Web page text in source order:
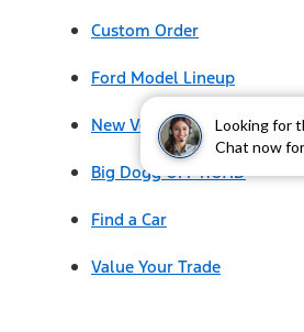
Looking for
Chat now
Custom Order
Ford Model Lineup
New Vehicle Specials
Big Dogg OFF ROAD
Find a Car
Value Your Trade